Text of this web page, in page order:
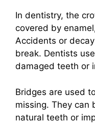
In dentistry, the
covered by
Accidents or
break. Dentists
damaged teeth or
Bridges are used
missing. They can
natural teeth or